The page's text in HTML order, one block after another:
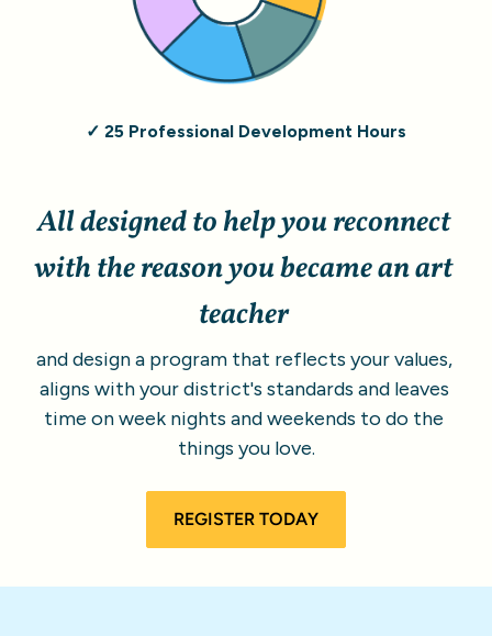
✓ 25 Professional Development Hours
All designed to help you reconnect
with the reason you became an art
teacher
and design a program that reflects your values,
aligns with your district's standards and leaves
time on week nights and weekends to do the
things you love.
REGISTER TODAY